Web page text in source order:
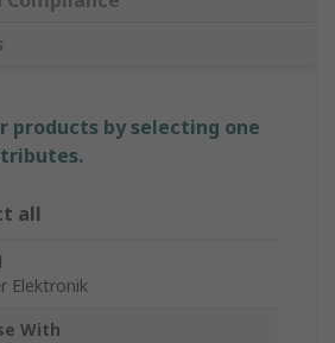
products by selecting one
all
Elektronik
With